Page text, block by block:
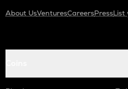
About UsVenturesCareersPressList